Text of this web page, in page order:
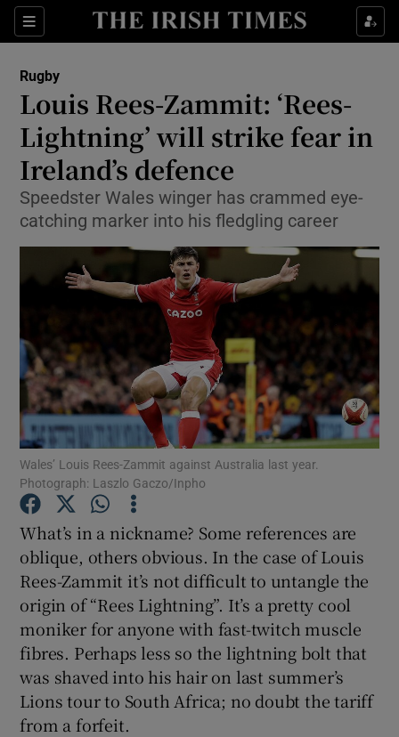
Sections
Show Property sub sections
Show Health sub sections
Show Life & Style sub sections
Show Culture sub sections
Show Environment sub sections
Show Technology sub sections
Show Science sub sections
Show Motors sub sections
Show Podcasts sub sections
Rugby
Louis Rees-Zammit: ‘Rees-
Lightning’ will strike fear in
Ireland’s defence
Speedster Wales winger has crammed eye-
catching marker into his fledgling career
Wales’ Louis Rees-Zammit against Australia last year.
Photograph: Laszlo Gaczo/Inpho
What’s in a nickname? Some references are
oblique, others obvious. In the case of Louis
Rees-Zammit it’s not difficult to untangle the
origin of “Rees Lightning”. It’s a pretty cool
moniker for anyone with fast-twitch muscle
fibres. Perhaps less so the lightning bolt that
was shaved into his hair on last summer’s
Lions tour to South Africa; no doubt the tariff
from a forfeit.